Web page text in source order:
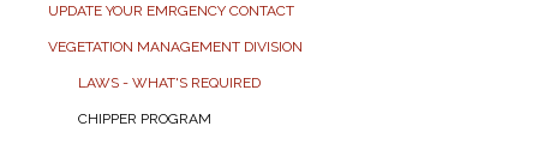
UPDATE YOUR EMRGENCY CONTACT
VEGETATION MANAGEMENT DIVISION
LAWS - WHAT'S REQUIRED
CHIPPER PROGRAM